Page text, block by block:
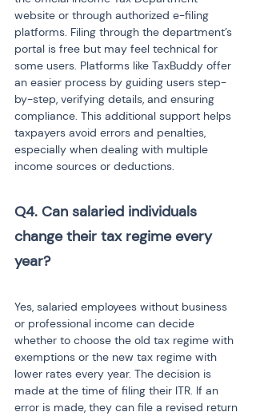
website or through authorized e-filing
platforms. Filing through the department’s
portal is free but may feel technical for
some users. Platforms like TaxBuddy offer
an easier process by guiding users step-
by-step, verifying details, and ensuring
compliance. This additional support helps
taxpayers avoid errors and penalties,
especially when dealing with multiple
income sources or deductions.
Q4. Can salaried individuals
change their tax regime every
year?
Yes, salaried employees without business
or professional income can decide
whether to choose the old tax regime with
exemptions or the new tax regime with
lower rates every year. The decision is
made at the time of filing their ITR. If an
error is made, they can file a revised return